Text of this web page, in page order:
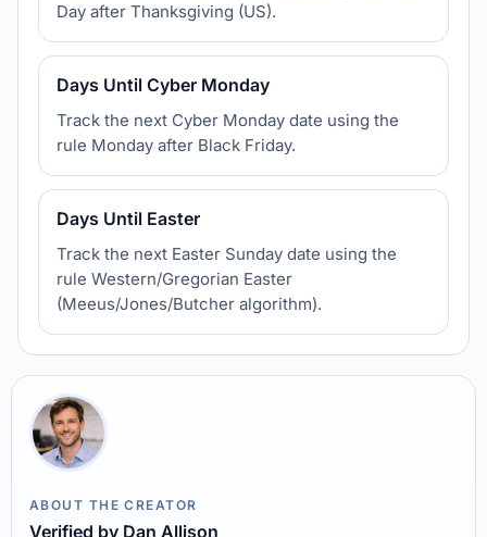
Day after Thanksgiving (US).
Days Until Cyber Monday
Track the next Cyber Monday date using the
rule Monday after Black Friday.
Days Until Easter
Track the next Easter Sunday date using the
rule Western/Gregorian Easter
(Meeus/Jones/Butcher algorithm).
ABOUT THE CREATOR
Verified by Dan Allison